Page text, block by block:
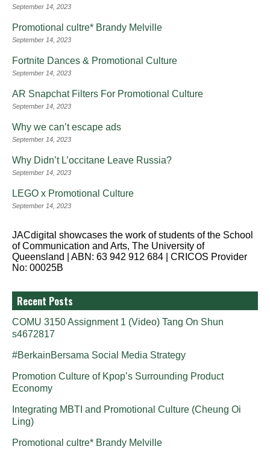
September 14, 2023
Promotional cultre* Brandy Melville
September 14, 2023
Fortnite Dances & Promotional Culture
September 14, 2023
AR Snapchat Filters For Promotional Culture
September 14, 2023
Why we can’t escape ads
September 14, 2023
Why Didn’t L’occitane Leave Russia?
September 14, 2023
LEGO x Promotional Culture
September 14, 2023
JACdigital showcases the work of students of the School
of Communication and Arts, The University of
Queensland | ABN: 63 942 912 684 | CRICOS Provider
No: 00025B
Recent Posts
COMU 3150 Assignment 1 (Video) Tang On Shun
s4672817
#BerkainBersama Social Media Strategy
Promotion Culture of Kpop’s Surrounding Product
Economy
Integrating MBTI and Promotional Culture (Cheung Oi
Ling)
Promotional cultre* Brandy Melville